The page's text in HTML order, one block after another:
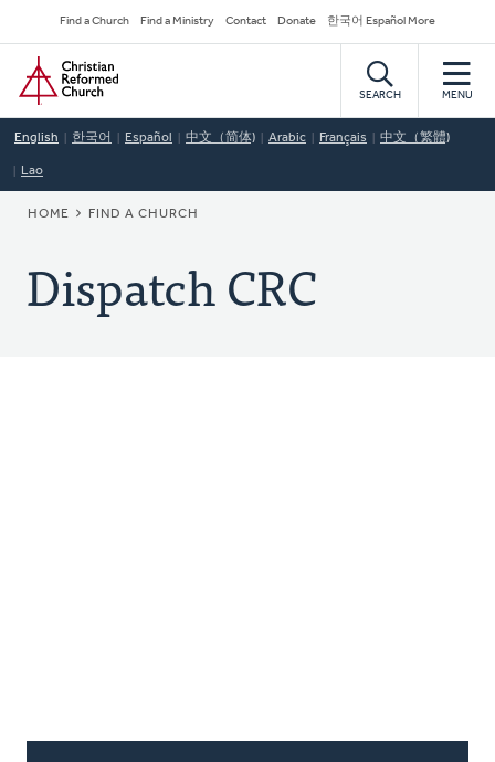
to
main
content
Secondary
Navigation
Find a Church Find a Ministry Contact Donate 한국어 Español More
Home
SEARCH MENU
English 한국어 Español 中文（简体) Arabic Français 中文（繁體)
Lao
BREADCRUMB
HOME FIND A CHURCH
Dispatch CRC